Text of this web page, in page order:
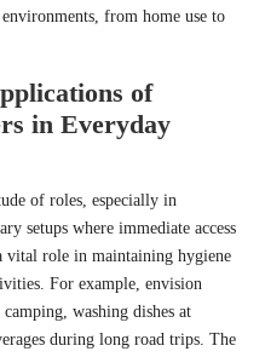
from home use to
of
in Everyday
of roles, especially in
setups where immediate access
vital role in maintaining hygiene
For example, envision
washing dishes at
during long road trips. The